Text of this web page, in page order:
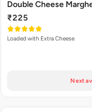
₹225
Loaded with Extra Cheese
Next